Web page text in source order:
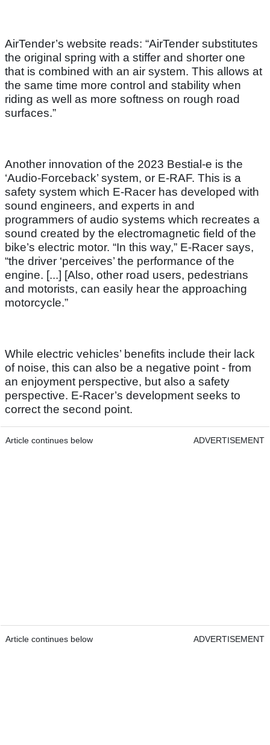
AirTender’s website reads: “AirTender substitutes
the original spring with a stiffer and shorter one
that is combined with an air system. This allows at
the same time more control and stability when
riding as well as more softness on rough road
surfaces.”
Another innovation of the 2023 Bestial-e is the
‘Audio-Forceback’ system, or E-RAF. This is a
safety system which E-Racer has developed with
sound engineers, and experts in and
programmers of audio systems which recreates a
sound created by the electromagnetic field of the
bike’s electric motor. “In this way,” E-Racer says,
“the driver ‘perceives’ the performance of the
engine. [...] [Also, other road users, pedestrians
and motorists, can easily hear the approaching
motorcycle.”
While electric vehicles’ benefits include their lack
of noise, this can also be a negative point - from
an enjoyment perspective, but also a safety
perspective. E-Racer’s development seeks to
correct the second point.
Article continues below ADVERTISEMENT
Article continues below ADVERTISEMENT